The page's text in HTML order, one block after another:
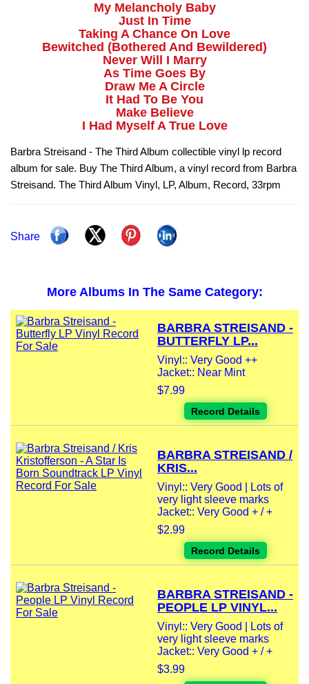
My Melancholy Baby
Just In Time
Taking A Chance On Love
Bewitched (Bothered And Bewildered)
Never Will I Marry
As Time Goes By
Draw Me A Circle
It Had To Be You
Make Believe
I Had Myself A True Love
Barbra Streisand - The Third Album collectible vinyl lp record
album for sale. Buy The Third Album, a vinyl record from Barbra
Streisand. The Third Album Vinyl, LP, Album, Record, 33rpm
Share
More Albums In The Same Category:
BARBRA STREISAND -
BUTTERFLY LP...
Vinyl:: Very Good ++
Jacket:: Near Mint
$7.99
Record Details
BARBRA STREISAND /
KRIS...
Vinyl:: Very Good | Lots of
very light sleeve marks
Jacket:: Very Good + / +
$2.99
Record Details
BARBRA STREISAND -
PEOPLE LP VINYL...
Vinyl:: Very Good | Lots of
very light sleeve marks
Jacket:: Very Good + / +
$3.99